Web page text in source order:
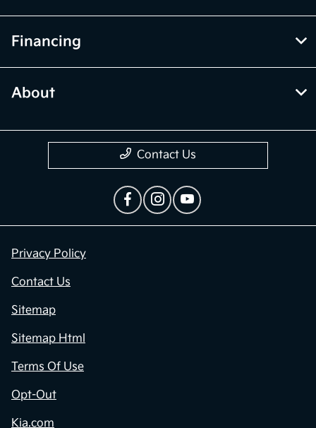
Financing
About
Contact Us
Privacy Policy
Contact Us
Sitemap
Sitemap Html
Terms Of Use
Opt-Out
Kia.com